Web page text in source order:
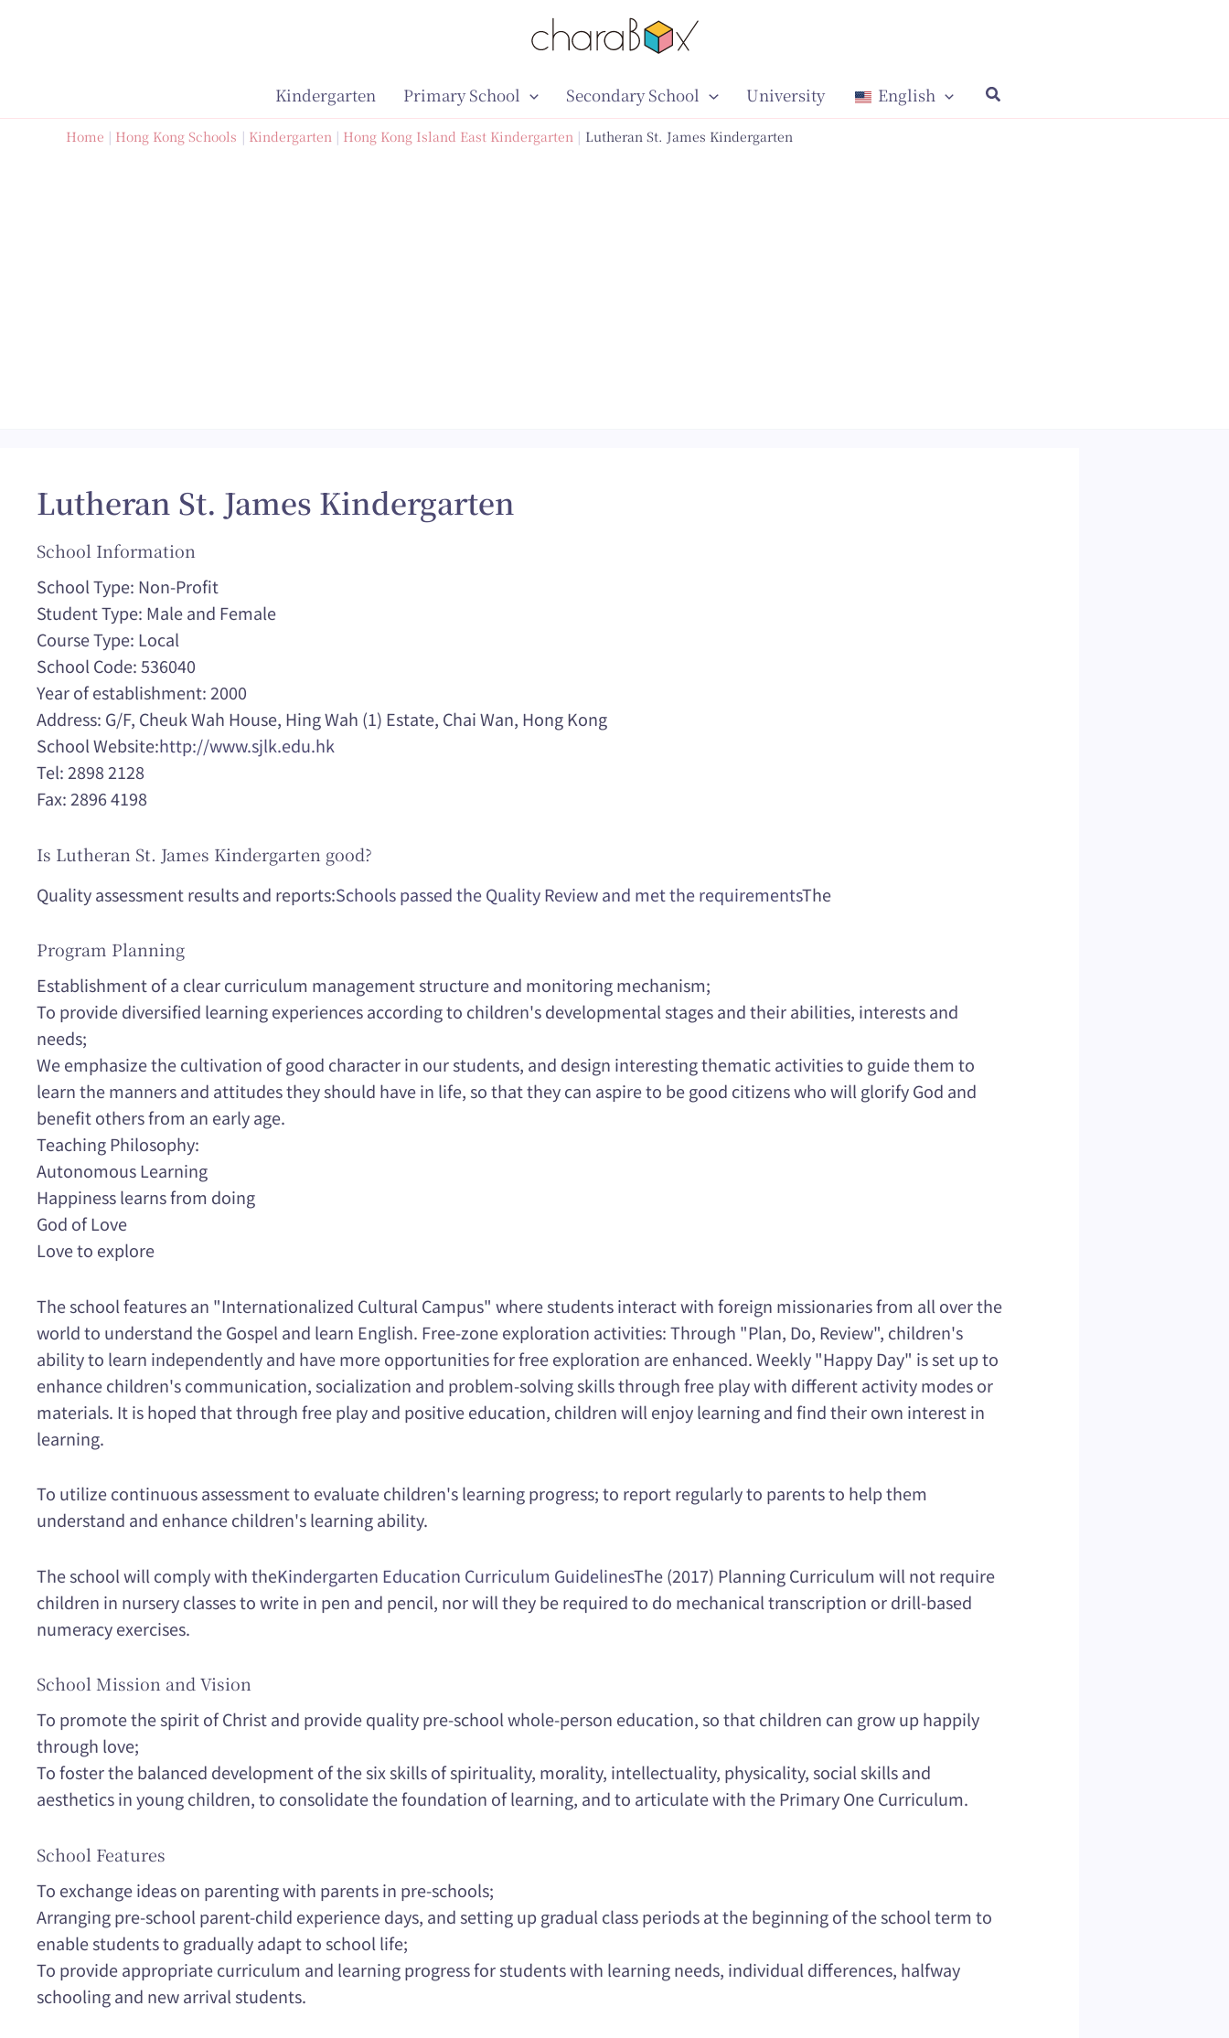
Kindergarten Primary School Secondary School University English
Home Hong Kong Schools Kindergarten Hong Kong Island East Kindergarten Lutheran St. James Kindergarten
Lutheran St. James Kindergarten
School Information
School Type: Non-Profit
Student Type: Male and Female
Course Type: Local
School Code: 536040
Year of establishment: 2000
Address: G/F, Cheuk Wah House, Hing Wah (1) Estate, Chai Wan, Hong Kong
School Website:http://www.sjlk.edu.hk
Tel: 2898 2128
Fax: 2896 4198
Is Lutheran St. James Kindergarten good?
Quality assessment results and reports:Schools passed the Quality Review and met the requirementsThe
Program Planning
Establishment of a clear curriculum management structure and monitoring mechanism;
To provide diversified learning experiences according to children's developmental stages and their abilities, interests and
needs;
We emphasize the cultivation of good character in our students, and design interesting thematic activities to guide them to
learn the manners and attitudes they should have in life, so that they can aspire to be good citizens who will glorify God and
benefit others from an early age.
Teaching Philosophy:
Autonomous Learning
Happiness learns from doing
God of Love
Love to explore
The school features an "Internationalized Cultural Campus" where students interact with foreign missionaries from all over the
world to understand the Gospel and learn English. Free-zone exploration activities: Through "Plan, Do, Review", children's
ability to learn independently and have more opportunities for free exploration are enhanced. Weekly "Happy Day" is set up to
enhance children's communication, socialization and problem-solving skills through free play with different activity modes or
materials. It is hoped that through free play and positive education, children will enjoy learning and find their own interest in
learning.
To utilize continuous assessment to evaluate children's learning progress; to report regularly to parents to help them
understand and enhance children's learning ability.
The school will comply with theKindergarten Education Curriculum GuidelinesThe (2017) Planning Curriculum will not require
children in nursery classes to write in pen and pencil, nor will they be required to do mechanical transcription or drill-based
numeracy exercises.
School Mission and Vision
To promote the spirit of Christ and provide quality pre-school whole-person education, so that children can grow up happily
through love;
To foster the balanced development of the six skills of spirituality, morality, intellectuality, physicality, social skills and
aesthetics in young children, to consolidate the foundation of learning, and to articulate with the Primary One Curriculum.
School Features
To exchange ideas on parenting with parents in pre-schools;
Arranging pre-school parent-child experience days, and setting up gradual class periods at the beginning of the school term to
enable students to gradually adapt to school life;
To provide appropriate curriculum and learning progress for students with learning needs, individual differences, halfway
schooling and new arrival students.